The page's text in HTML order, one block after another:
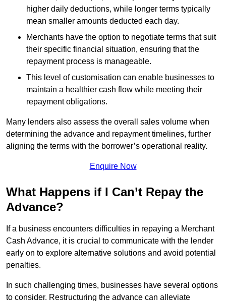
higher daily deductions, while longer terms typically
mean smaller amounts deducted each day.
Merchants have the option to negotiate terms that suit
their specific financial situation, ensuring that the
repayment process is manageable.
This level of customisation can enable businesses to
maintain a healthier cash flow while meeting their
repayment obligations.
Many lenders also assess the overall sales volume when
determining the advance and repayment timelines, further
aligning the terms with the borrower’s operational reality.
Enquire Now
What Happens if I Can’t Repay the
Advance?
If a business encounters difficulties in repaying a Merchant
Cash Advance, it is crucial to communicate with the lender
early on to explore alternative solutions and avoid potential
penalties.
In such challenging times, businesses have several options
to consider. Restructuring the advance can alleviate